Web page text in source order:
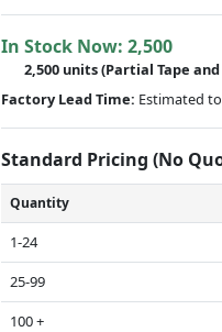
In Stock Now:2,500
2,500 units(Partial Tape
Factory Lead Time: Estimated
Standard Pricing (No
Quantity
1-24
25-99
100 +